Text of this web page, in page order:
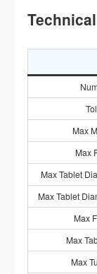
Max
Max
Max Tablet
Max Tablet
Max
Max
Max